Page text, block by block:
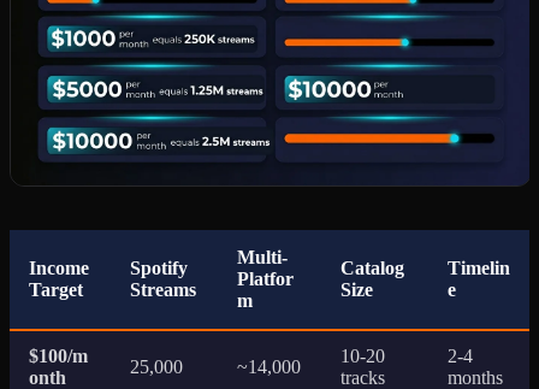
Income
Target
Spotify
Streams
Multi-
Platfor
m
Catalog
Size
Timelin
e
$100/m
onth
25,000 ~14,000
10-20
tracks
2-4
months